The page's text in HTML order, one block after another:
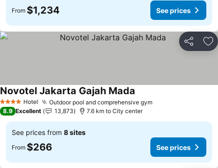
From $1,234 See prices
Share
4 Stars Hotel Outdoor pool and comprehensive gym
Novotel Jakarta Gajah Mada
8.9 Excellent 13,873 7.6 km to City center
See prices from 8 sites
From $266 See prices